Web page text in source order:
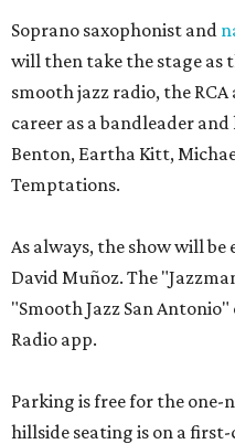
Soprano saxophonist and
will then take the stage as
smooth jazz radio, the
career as a bandleader
Benton, Eartha Kitt,
Temptations.
As always, the show will
David Muñoz. The
"Smooth Jazz San
Radio app.
Parking is free for the
hillside seating is on a